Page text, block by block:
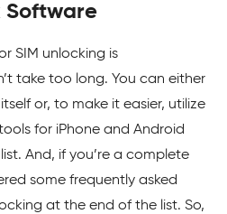
Software
SIM unlocking is
take too long. You can either
or, to make it easier, utilize
for iPhone and Android
And, if you’re a complete
some frequently asked
at the end of the list. So,